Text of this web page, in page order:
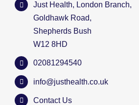
Just Health, London Branch,
Goldhawk Road,
Shepherds Bush
W12 8HD
02081294540
info@justhealth.co.uk
Contact Us